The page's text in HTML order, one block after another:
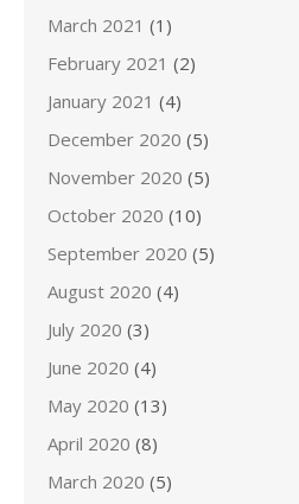
March 2021 (1)
February 2021 (2)
January 2021 (4)
December 2020 (5)
November 2020 (5)
October 2020 (10)
September 2020 (5)
August 2020 (4)
July 2020 (3)
June 2020 (4)
May 2020 (13)
April 2020 (8)
March 2020 (5)